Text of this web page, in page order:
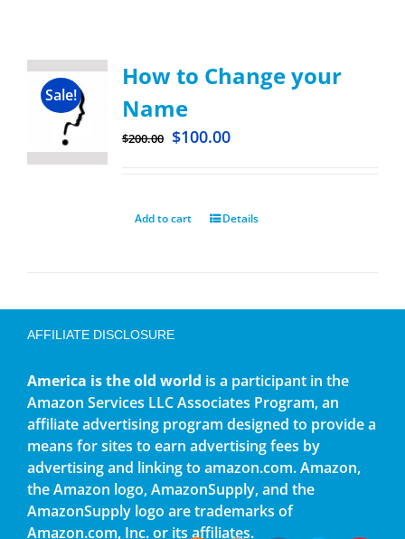
Sale!
How to Change your
Name
$200.00 $100.00
Add to cart Details
AFFILIATE DISCLOSURE
America is the old world is a participant in the
Amazon Services LLC Associates Program, an
affiliate advertising program designed to provide a
means for sites to earn advertising fees by
advertising and linking to amazon.com. Amazon,
the Amazon logo, AmazonSupply, and the
AmazonSupply logo are trademarks of
Amazon.com, Inc. or its affiliates.